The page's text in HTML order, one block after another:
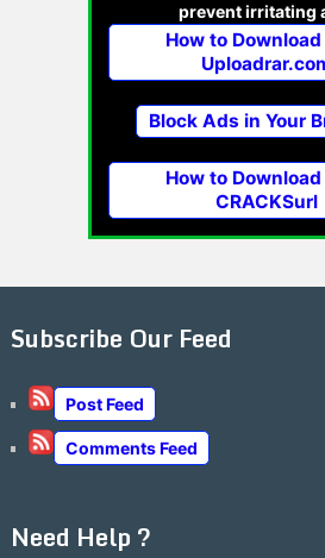
prevent irritating
How to
Block Ads in Your
How to
CRACKSurl
Subscribe Our Feed
Post Feed
Comments Feed
Need Help ?